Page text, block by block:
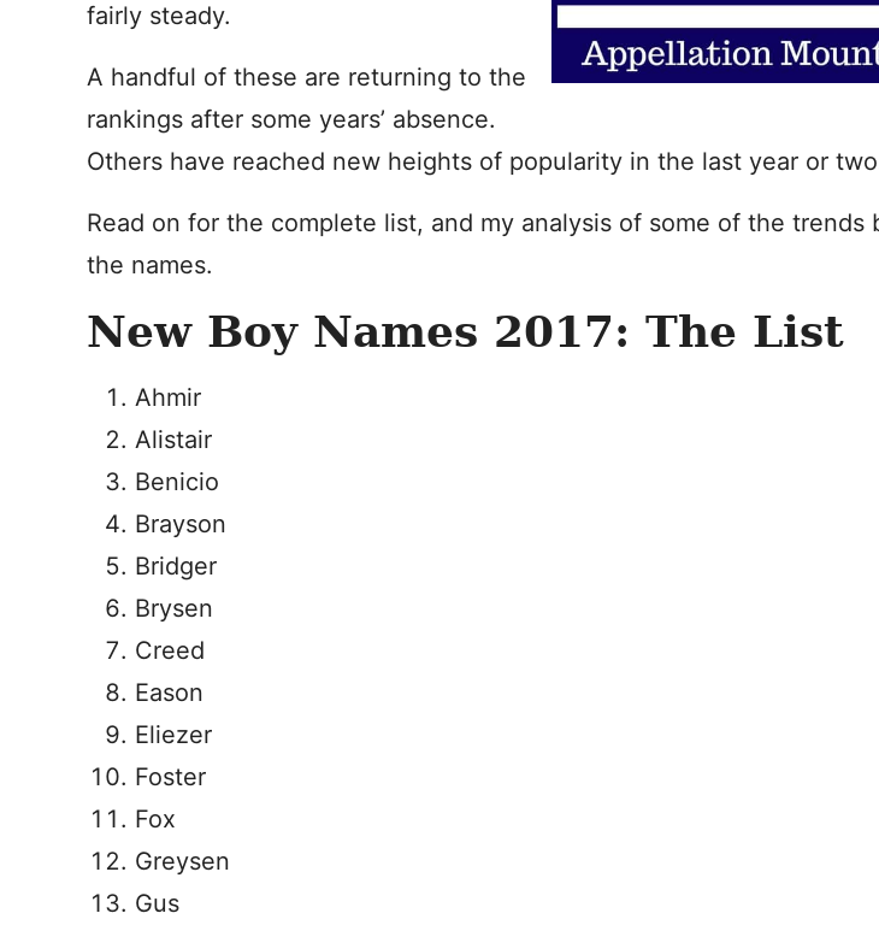
fairly steady.
A handful of these are returning to the
rankings after some years’ absence.
Others have reached new heights of popularity in the last year or
Read on for the complete list, and my analysis of some of the trends
the names.
New Boy Names 2017: The List
Ahmir
Alistair
Benicio
Brayson
Bridger
Brysen
Creed
Eason
Eliezer
Foster
Fox
Greysen
Gus